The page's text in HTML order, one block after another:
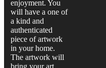
enjoyment. You
will have a one of
a kind and
authenticated
piece of artwork
in your home.
The artwork will
bring your art